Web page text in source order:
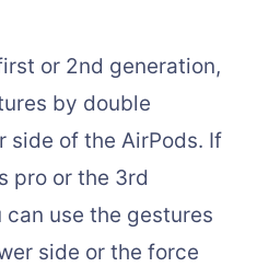
or 2nd generation,
by double
side of the AirPods. If
pro or the 3rd
use the gestures
side or the force